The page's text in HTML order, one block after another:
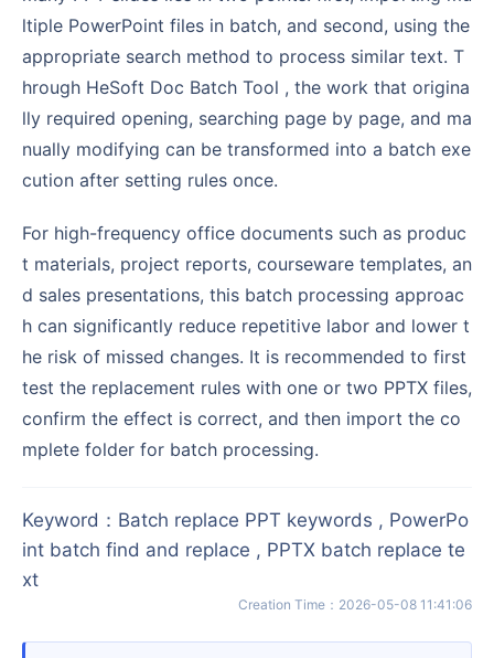
ltiple PowerPoint files in batch, and second, using the
appropriate search method to process similar text. T
hrough HeSoft Doc Batch Tool , the work that origina
lly required opening, searching page by page, and ma
nually modifying can be transformed into a batch exe
cution after setting rules once.
For high-frequency office documents such as produc
t materials, project reports, courseware templates, an
d sales presentations, this batch processing approac
h can significantly reduce repetitive labor and lower t
he risk of missed changes. It is recommended to first
test the replacement rules with one or two PPTX files,
confirm the effect is correct, and then import the co
mplete folder for batch processing.
Keyword ： Batch replace PPT keywords , PowerPo
int batch find and replace , PPTX batch replace te
xt
Creation Time ： 2026-05-08 11:41:06